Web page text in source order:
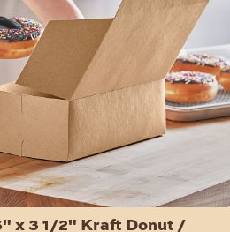
x 3 1/2" Kraft Donut /